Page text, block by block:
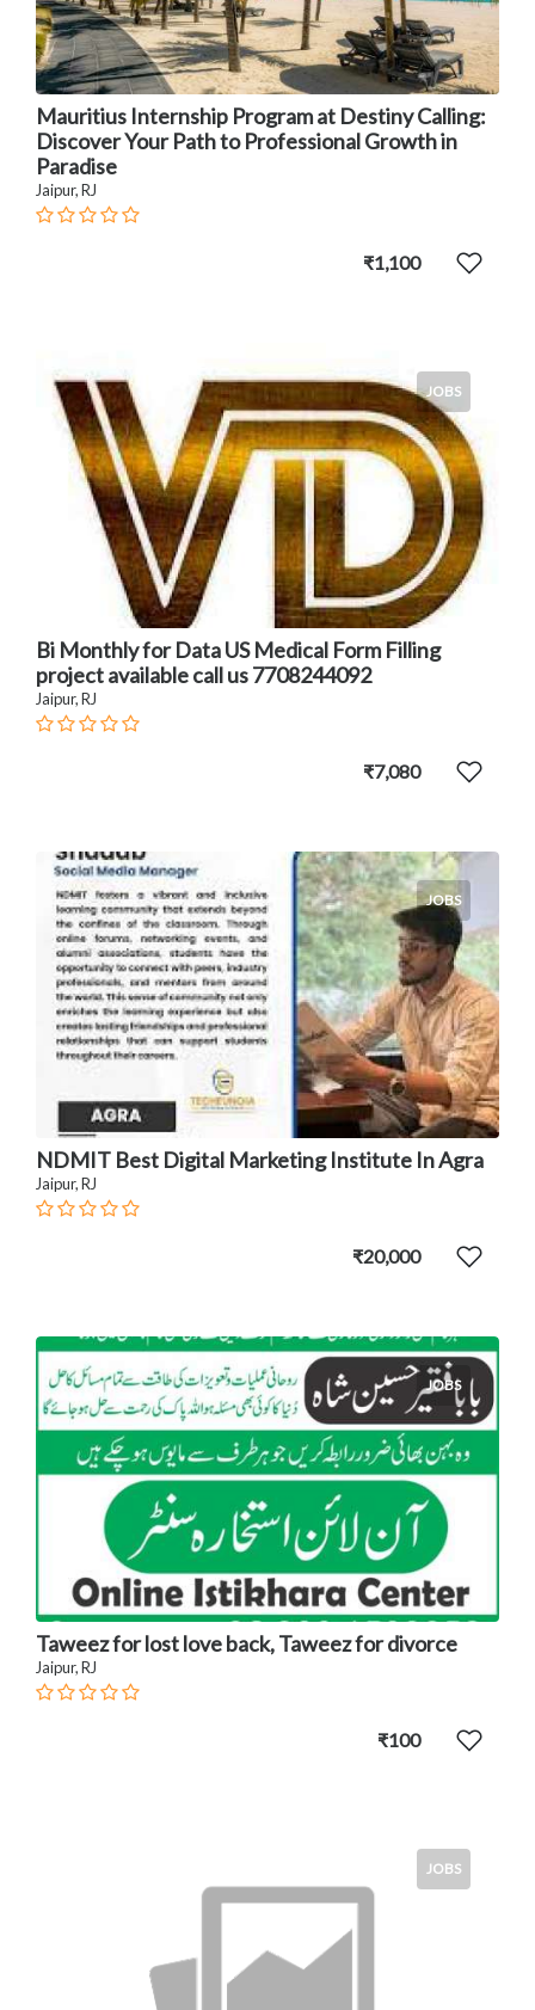
Mauritius Internship Program at Destiny Calling:
Discover Your Path to Professional Growth in
Paradise
Jaipur, RJ
₹1,100
JOBS
Bi Monthly for Data US Medical Form Filling
project available call us 7708244092
Jaipur, RJ
₹7,080
JOBS
NDMIT Best Digital Marketing Institute In Agra
Jaipur, RJ
₹20,000
JOBS
Taweez for lost love back, Taweez for divorce
Jaipur, RJ
₹100
JOBS